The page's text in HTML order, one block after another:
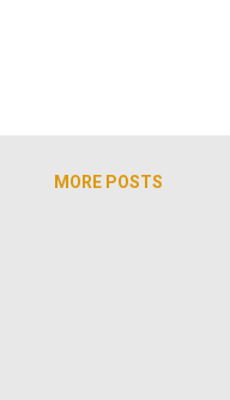
MORE POSTS